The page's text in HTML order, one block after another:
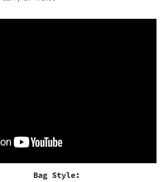
Bag Style: